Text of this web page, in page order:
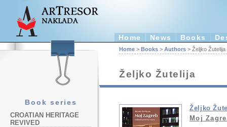
Home News Books
Book series
CROATIAN HERITAGE
REVIVED
Home > Books > Authors > Željko Žutelija
Željko Žutelija
Željko
Moj